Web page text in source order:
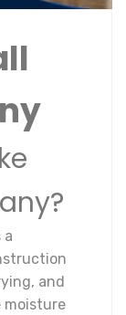
a
and
moisture